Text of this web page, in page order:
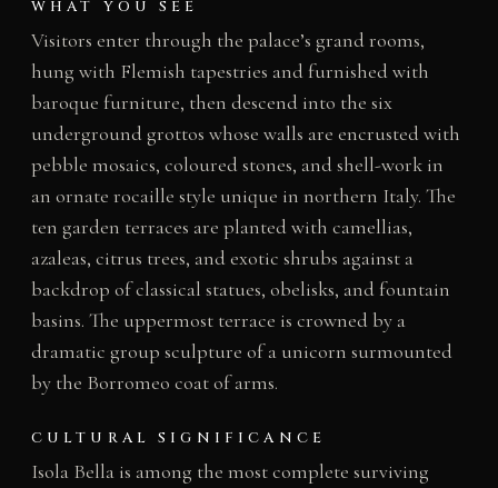
WHAT YOU SEE
Visitors enter through the palace’s grand rooms,
hung with Flemish tapestries and furnished with
baroque furniture, then descend into the six
underground grottos whose walls are encrusted with
pebble mosaics, coloured stones, and shell-work in
an ornate rocaille style unique in northern Italy. The
ten garden terraces are planted with camellias,
azaleas, citrus trees, and exotic shrubs against a
backdrop of classical statues, obelisks, and fountain
basins. The uppermost terrace is crowned by a
dramatic group sculpture of a unicorn surmounted
by the Borromeo coat of arms.
CULTURAL SIGNIFICANCE
Isola Bella is among the most complete surviving